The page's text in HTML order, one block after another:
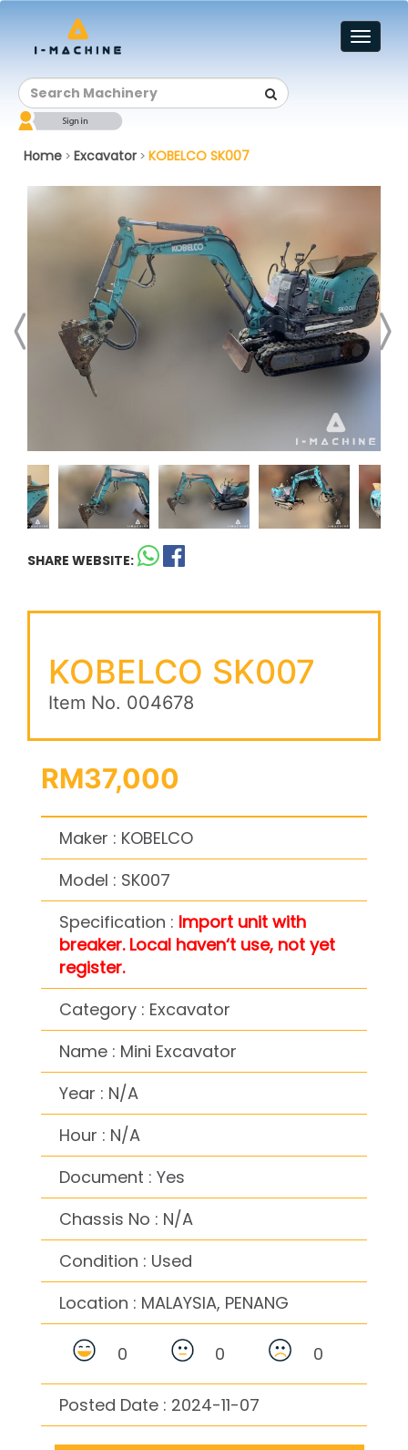
Toggle
Home > Excavator > KOBELCO SK007
SHARE WEBSITE:
KOBELCO SK007
Item No. 004678
RM37,000
Maker : KOBELCO
Model : SK007
Specification : Import unit with
breaker. Local haven‘t use, not yet
register.
Category : Excavator
Name : Mini Excavator
Year : N/A
Hour : N/A
Document : Yes
Chassis No : N/A
Condition : Used
Location : MALAYSIA, PENANG
0 0 0
Posted Date : 2024-11-07